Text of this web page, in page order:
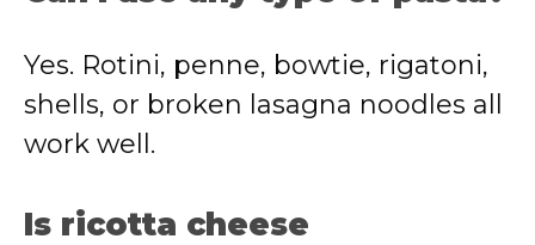
Yes. Rotini, penne, bowtie, rigatoni,
shells, or broken lasagna noodles all
work well.
Is ricotta cheese